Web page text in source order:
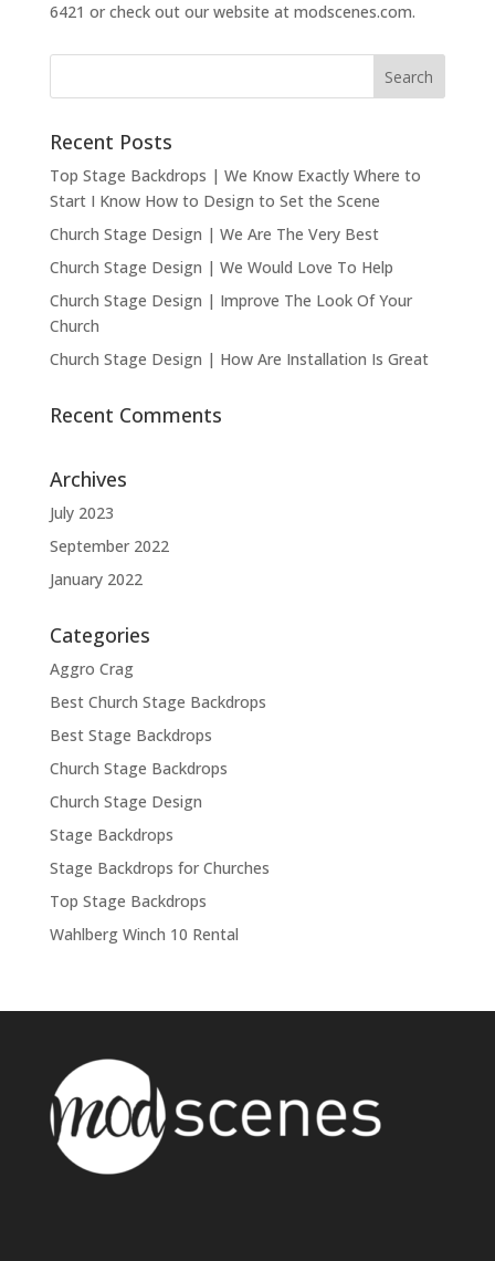
6421 or check out our website at modscenes.com.
Recent Posts
Top Stage Backdrops | We Know Exactly Where to
Start I Know How to Design to Set the Scene
Church Stage Design | We Are The Very Best
Church Stage Design | We Would Love To Help
Church Stage Design | Improve The Look Of Your
Church
Church Stage Design | How Are Installation Is Great
Recent Comments
Archives
July 2023
September 2022
January 2022
Categories
Aggro Crag
Best Church Stage Backdrops
Best Stage Backdrops
Church Stage Backdrops
Church Stage Design
Stage Backdrops
Stage Backdrops for Churches
Top Stage Backdrops
Wahlberg Winch 10 Rental